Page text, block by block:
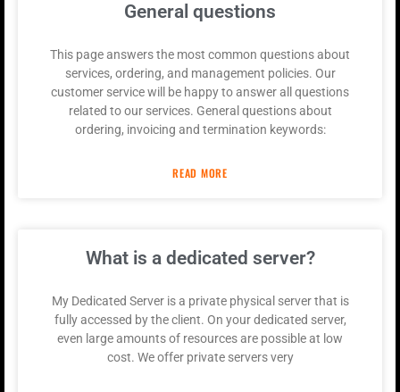
General questions
This page answers the most common questions about
services, ordering, and management policies. Our
customer service will be happy to answer all questions
related to our services. General questions about
ordering, invoicing and termination keywords:
READ MORE
What is a dedicated server?
My Dedicated Server is a private physical server that is
fully accessed by the client. On your dedicated server,
even large amounts of resources are possible at low
cost. We offer private servers very